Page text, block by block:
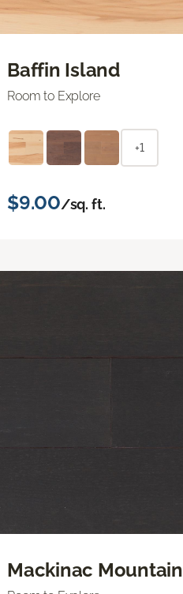
Baffin Island
Room to Explore
+1
$9.00/sq. ft.
Mackinac Mountain